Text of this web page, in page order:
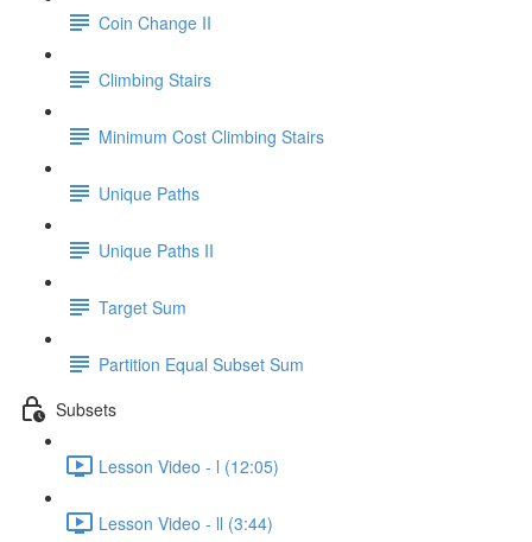
Coin Change II
Climbing Stairs
Minimum Cost Climbing Stairs
Unique Paths
Unique Paths II
Target Sum
Partition Equal Subset Sum
Subsets
Lesson Video - l (12:05)
Lesson Video - ll (3:44)